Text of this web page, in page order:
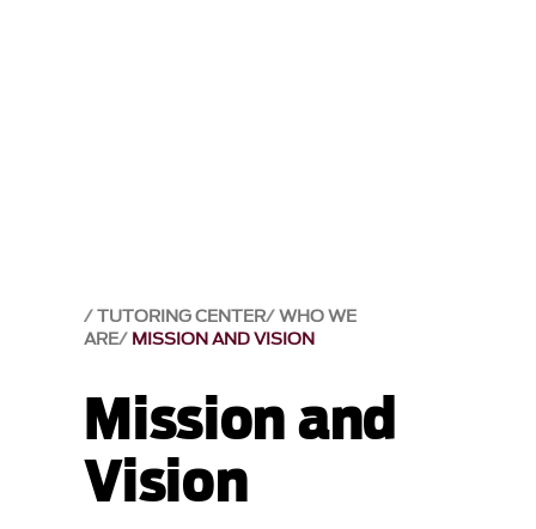
TUTORING CENTER WHO WE
ARE MISSION AND VISION
Mission and
Vision